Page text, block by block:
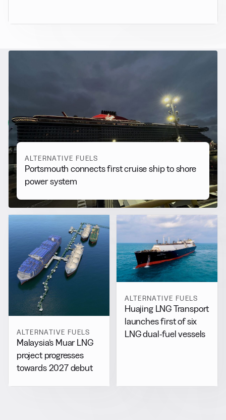
Alternative Fuels
View all
ALTERNATIVE FUELS
Portsmouth connects first cruise ship to shore
power system
ALTERNATIVE FUELS
Malaysia’s Muar LNG
project progresses
towards 2027 debut
ALTERNATIVE FUELS
Huajing LNG Transport
launches first of six
LNG dual-fuel vessels